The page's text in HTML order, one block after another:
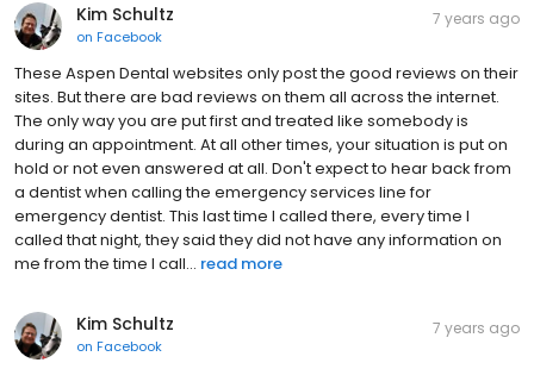
Kim Schultz
on Facebook
7 years ago
These Aspen Dental websites only post the good reviews on their
sites. But there are bad reviews on them all across the internet.
The only way you are put first and treated like somebody is
during an appointment. At all other times, your situation is put on
hold or not even answered at all. Don't expect to hear back from
a dentist when calling the emergency services line for
emergency dentist. This last time I called there, every time I
called that night, they said they did not have any information on
me from the time I call... read more
Kim Schultz
on Facebook
7 years ago